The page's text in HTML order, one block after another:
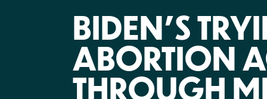
BIDEN’S
ABORTION
THROUGH